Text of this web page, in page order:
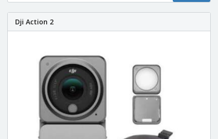
Dji Action 2